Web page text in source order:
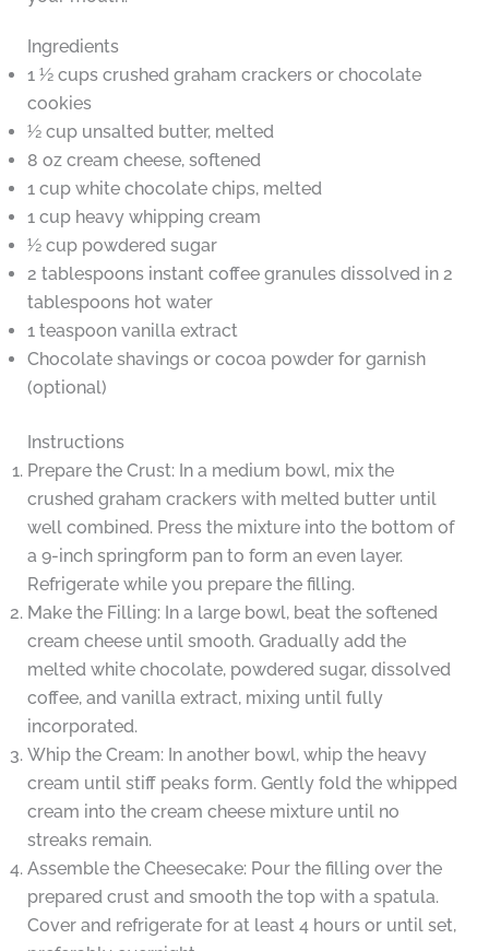
Ingredients
1 ½ cups crushed graham crackers or chocolate
cookies
½ cup unsalted butter, melted
8 oz cream cheese, softened
1 cup white chocolate chips, melted
1 cup heavy whipping cream
½ cup powdered sugar
2 tablespoons instant coffee granules dissolved in 2
tablespoons hot water
1 teaspoon vanilla extract
Chocolate shavings or cocoa powder for garnish
(optional)
Instructions
Prepare the Crust: In a medium bowl, mix the
crushed graham crackers with melted butter until
well combined. Press the mixture into the bottom of
a 9-inch springform pan to form an even layer.
Refrigerate while you prepare the filling.
Make the Filling: In a large bowl, beat the softened
cream cheese until smooth. Gradually add the
melted white chocolate, powdered sugar, dissolved
coffee, and vanilla extract, mixing until fully
incorporated.
Whip the Cream: In another bowl, whip the heavy
cream until stiff peaks form. Gently fold the whipped
cream into the cream cheese mixture until no
streaks remain.
Assemble the Cheesecake: Pour the filling over the
prepared crust and smooth the top with a spatula.
Cover and refrigerate for at least 4 hours or until set,